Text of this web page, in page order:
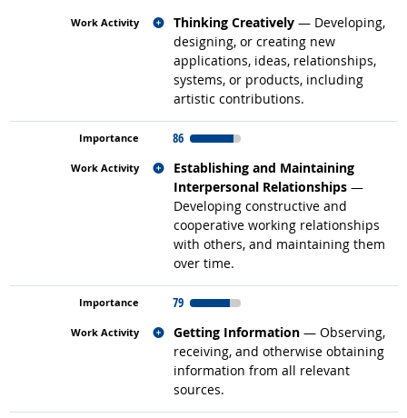
Thinking Creatively — Developing,
designing, or creating new
applications, ideas, relationships,
systems, or products, including
artistic contributions.
Related occupations
86
Establishing and Maintaining
Interpersonal Relationships —
Developing constructive and
cooperative working relationships
with others, and maintaining them
over time.
Related occupations
79
Getting Information — Observing,
receiving, and otherwise obtaining
information from all relevant
sources.
Related occupations